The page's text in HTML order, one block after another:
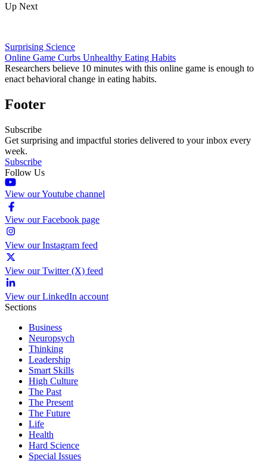
Up Next
Surprising Science
Online Game Curbs Unhealthy Eating Habits
Researchers believe 10 minutes with this online game is enough to
enact behavioral change in eating habits.
Footer
Subscribe
Get surprising and impactful stories delivered to your inbox every
week.
Subscribe
Follow Us
View our Youtube channel
View our Facebook page
View our Instagram feed
View our Twitter (X) feed
View our LinkedIn account
Sections
Business
Neuropsych
Thinking
Leadership
Smart Skills
High Culture
The Past
The Present
The Future
Life
Health
Hard Science
Special Issues